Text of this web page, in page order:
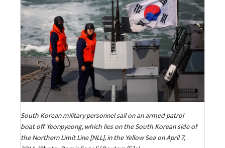
South Korean military personnel sail on an armed patrol
boat off Yeonpyeong, which lies on the South Korean side of
the Northern Limit Line [NLL], in the Yellow Sea on April 7,